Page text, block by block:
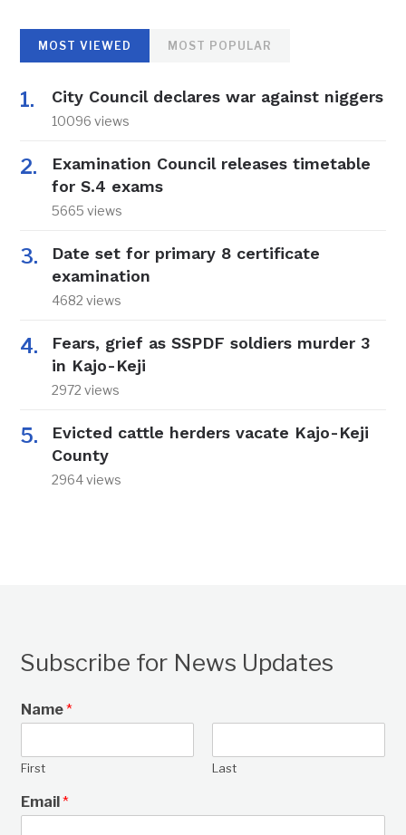
MOST VIEWED MOST POPULAR
City Council declares war against niggers
10096 views
Examination Council releases timetable
for S.4 exams
5665 views
Date set for primary 8 certificate
examination
4682 views
Fears, grief as SSPDF soldiers murder 3
in Kajo-Keji
2972 views
Evicted cattle herders vacate Kajo-Keji
County
2964 views
Subscribe for News Updates
Name*
First Last
Email*